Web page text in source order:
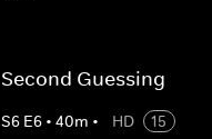
Second Guessing
S6 E6 •40m • HD
15